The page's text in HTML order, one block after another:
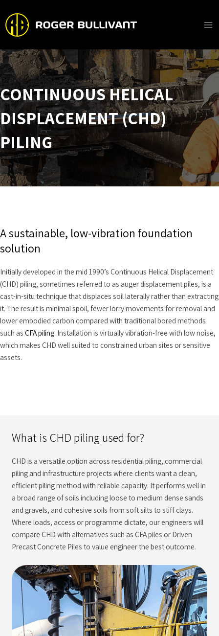
content
CONTINUOUS HELICAL
DISPLACEMENT (CHD)
PILING
A sustainable, low-vibration foundation
solution
Initially developed in the mid 1990’s Continuous Helical Displacement
(CHD) piling, sometimes referred to as auger displacement piles, is a
cast-in-situ technique that displaces soil laterally rather than extracting
it. The result is minimal spoil, fewer lorry movements for removal and
lower embodied carbon compared with traditional bored methods
such as CFA piling. Installation is virtually vibration-free with low noise,
which makes CHD well suited to constrained urban sites or sensitive
assets.
What is CHD piling used for?
CHD is a versatile option across residential piling, commercial
piling and infrastructure projects where clients want a clean,
efficient piling method with reliable capacity. It performs well in
a broad range of soils including loose to medium dense sands
and gravels, and cohesive soils from soft silts to stiff clays.
Where loads, access or programme dictate, our engineers will
compare CHD with alternatives such as CFA piles or Driven
Precast Concrete Piles to value engineer the best outcome.